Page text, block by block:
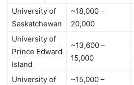
University of
Saskatchewan
~18,000 –
20,000
University of
Prince Edward
Island
~13,600 –
15,000
University of
~15,000 –